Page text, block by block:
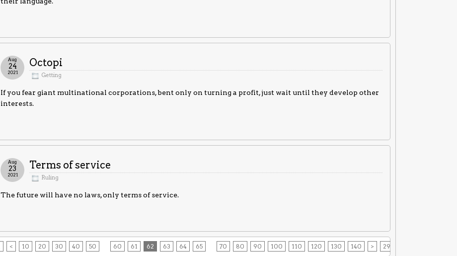
Octopi
Getting
Aug
24
2021
If you fear giant multinational corporations, bent only on turning a profit, just wait until they develop other
interests.
Terms of service
Ruling
Aug
23
2021
The future will have no laws, only terms of service.
< 10 20 30 40 50 60 61 62 63 64 65 70 80 90 100 110 120 130 140 > 294